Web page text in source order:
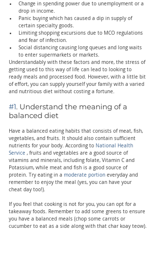
Change in spending power due to unemployment or a
drop in income.
Panic buying which has caused a dip in supply of
certain specialty goods.
Limiting shopping excursions due to MCO regulations
and fear of infection.
Social distancing causing long queues and long waits
to enter supermarkets or markets.
Understandably with these factors and more, the stress of
getting used to this way of life can lead to looking to
ready meals and processed food. However, with a little bit
of effort, you can supply yourself your family with a varied
and nutritious diet without costing a fortune.
#1. Understand the meaning of a
balanced diet
Have a balanced eating habits that consists of meat, fish,
vegetables, and fruits. It should also contain sufficient
nutrients for your body. According to National Health
Service , fruits and vegetables are a good source of
vitamins and minerals, including folate, Vitamin C and
Potassium, while meat and fish is a good source of
protein. Try eating in a moderate portion everyday and
remember to enjoy the meal (yes, you can have your
cheat day too!).
If you feel that cooking is not for you, you can opt for a
takeaway foods. Remember to add some greens to ensure
you have a balanced meals (chop some carrots or
cucumber to eat as a side along with that char koay teow).